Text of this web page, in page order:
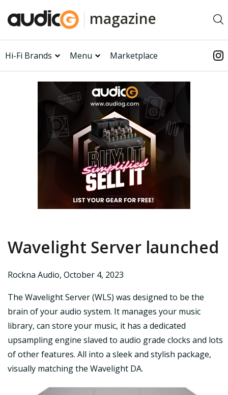
magazine
Hi-Fi Brands Menu Marketplace
Wavelight Server launched
Rockna Audio, October 4, 2023
The Wavelight Server (WLS) was designed to be the
brain of your audio system. It manages your music
library, can store your music, it has a dedicated
upsampling engine slaved to audio grade clocks and lots
of other features. All into a sleek and stylish package,
visually matching the Wavelight DA.